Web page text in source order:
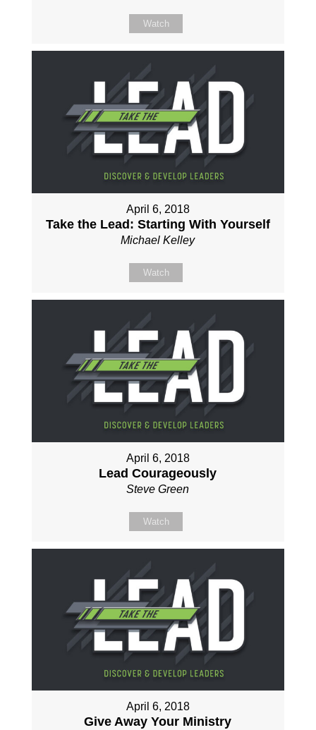
Watch
April 6, 2018
Take the Lead: Starting With Yourself
Michael Kelley
Watch
April 6, 2018
Lead Courageously
Steve Green
Watch
April 6, 2018
Give Away Your Ministry